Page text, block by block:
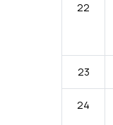
22
23
24